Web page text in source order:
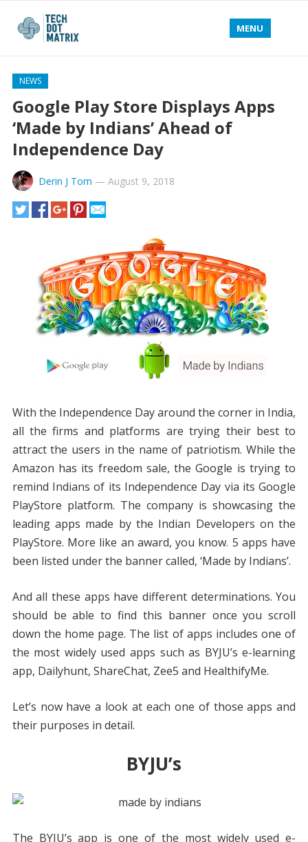
MENU
NEWS
Google Play Store Displays Apps
‘Made by Indians’ Ahead of
Independence Day
Derin J Tom — August 9, 2018
With the Independence Day around the corner in India,
all the firms and platforms are trying their best to
attract the users in the name of patriotism. While the
Amazon has its freedom sale, the Google is trying to
remind Indians of its Independence Day via its Google
PlayStore platform. The company is showcasing the
leading apps made by the Indian Developers on the
PlayStore. More like an award, you know. 5 apps have
been listed under the banner called, ‘Made by Indians’.
And all these apps have different determinations. You
should be able to find this banner once you scroll
down the home page. The list of apps includes one of
the most widely used apps such as BYJU’s e-learning
app, Dailyhunt, ShareChat, Zee5 and HealthifyMe.
Let’s now have a look at each one of those apps and
their purposes in detail.
BYJU’s
The BYJU’s app is one of the most widely used e-